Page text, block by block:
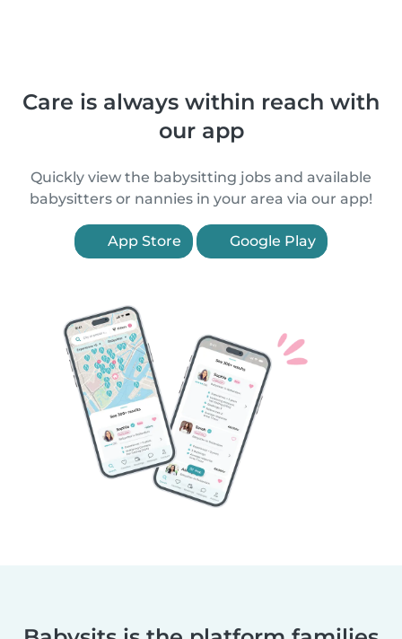
Care is always within reach with
our app
Quickly view the babysitting jobs and available
babysitters or nannies in your area via our app!
App Store Google Play